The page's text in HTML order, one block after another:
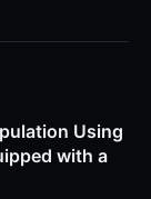
Using
with a